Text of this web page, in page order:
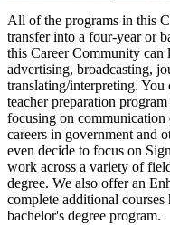
All of the programs in this
transfer into a four-year or
this Career Community can
advertising, broadcasting,
translating/interpreting. You
teacher preparation
focusing on
careers in government and
even decide to focus on
work across a variety of
degree. We also offer an
complete additional
bachelor's degree program.